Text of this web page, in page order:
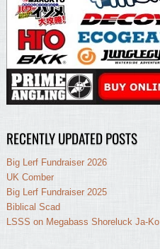
RECENTLY UPDATED POSTS
Big Lerf Fundraiser 2026
UK Comber
Big Lerf Fundraiser 2025
Biblical Scad
LSSS on Megabass Shoreluck Ja-Ko